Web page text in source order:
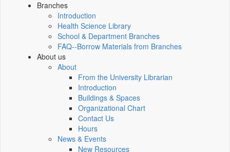
Branches
Introduction
Health Science Library
School & Department Branches
FAQ--Borrow Materials from Branches
About us
About
From the University Librarian
Introduction
Buildings & Spaces
Organizational Chart
Contact Us
Hours
News & Events
New Resources